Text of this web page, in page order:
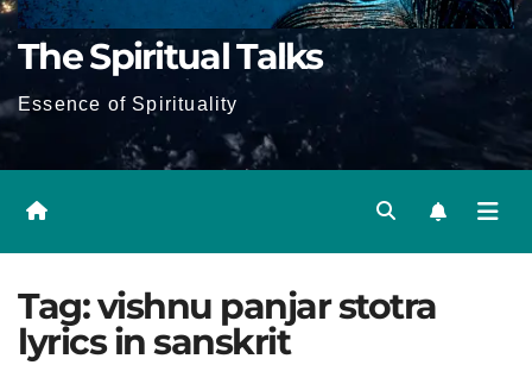
The Spiritual Talks
Essence of Spirituality
Tag:vishnu panjar stotra
lyrics in sanskrit